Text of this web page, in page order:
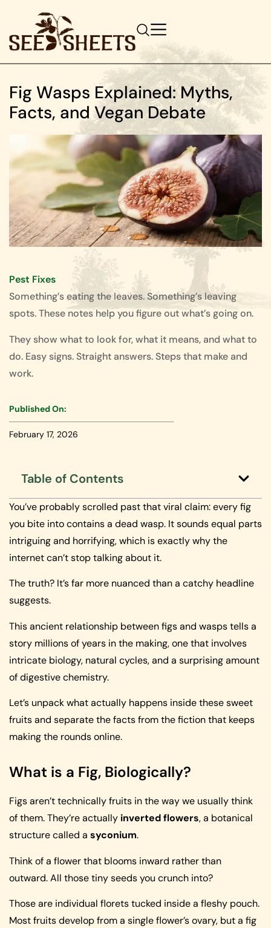
Fig Wasps Explained: Myths,
Facts, and Vegan Debate
Pest Fixes
Something’s eating the leaves. Something’s leaving
spots. These notes help you figure out what’s going on.
They show what to look for, what it means, and what to
do. Easy signs. Straight answers. Steps that make and
work.
Published On:
February 17, 2026
Table of Contents
You’ve probably scrolled past that viral claim: every fig
you bite into contains a dead wasp. It sounds equal parts
intriguing and horrifying, which is exactly why the
internet can’t stop talking about it.
The truth? It’s far more nuanced than a catchy headline
suggests.
This ancient relationship between figs and wasps tells a
story millions of years in the making, one that involves
intricate biology, natural cycles, and a surprising amount
of digestive chemistry.
Let’s unpack what actually happens inside these sweet
fruits and separate the facts from the fiction that keeps
making the rounds online.
What is a Fig, Biologically?
Figs aren’t technically fruits in the way we usually think
of them. They’re actually inverted flowers, a botanical
structure called a syconium.
Think of a flower that blooms inward rather than
outward. All those tiny seeds you crunch into?
Those are individual florets tucked inside a fleshy pouch.
Most fruits develop from a single flower’s ovary, but a fig